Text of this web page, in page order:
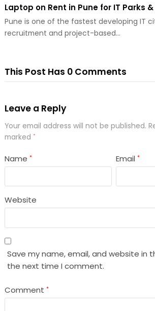
Laptop on Rent in Pune for IT Parks
Pune is one of the fastest developing IT
recruitment and project-based…
This Post Has 0 Comments
Leave a Reply
Your email address will not be published.
marked *
Name * Email*
Website
Save my name, email, and website in
the next time I comment.
Comment *